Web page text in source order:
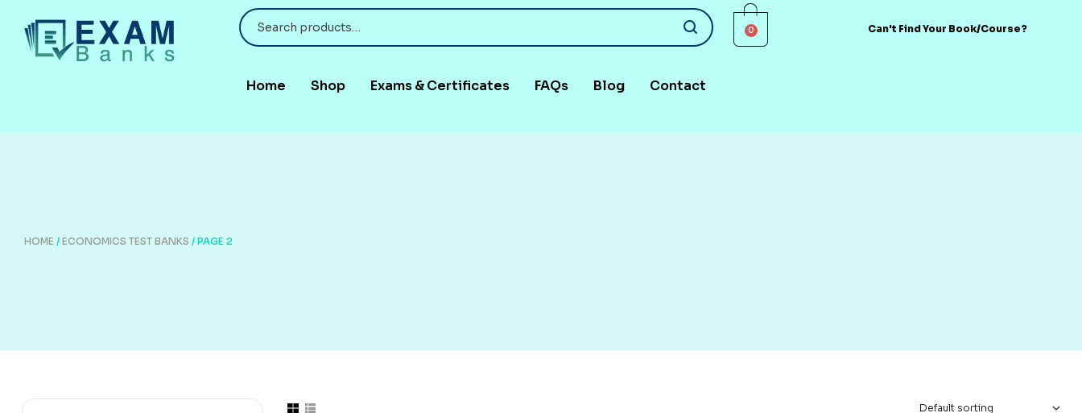
Home Shop Exams & Certificates FAQs Blog Contact
0 Can't Find Your Book/Course?
HOME / ECONOMICS TEST BANKS / PAGE 2